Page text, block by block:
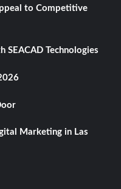
to Competitive
SEACAD Technologies
Marketing in Las